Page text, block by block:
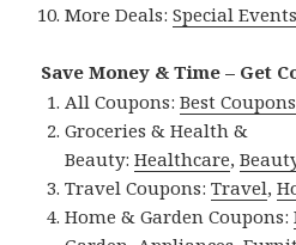
More Deals:Special Events
Save Money & Time – Get
All Coupons:Best
Groceries & Health &
Beauty:Healthcare,
Travel Coupons:Travel,
Home & Garden Coupons: